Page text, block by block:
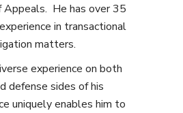
Appeals. He has over 35
in transactional
matters.
experience on both
defense sides of his
uniquely enables him to